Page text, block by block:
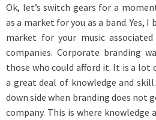
Ok, let’s switch gears for a
as a market for you as a band. Yes,
market for your music
companies. Corporate branding
those who could afford it. It is a lot
a great deal of knowledge and
down side when branding does not
company. This is where